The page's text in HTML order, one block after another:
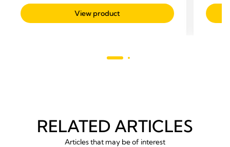
out
of
View product
out
of
RELATED ARTICLES
Articles that may be of interest